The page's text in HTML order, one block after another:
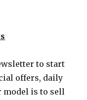
to start
offers, daily
model is to sell